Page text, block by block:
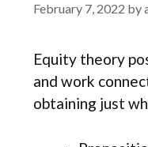
February 7, 2022 by
Equity theory
and work
obtaining just